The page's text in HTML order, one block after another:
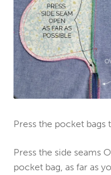
Press the pocket
Press the side seams
pocket bag, as far as